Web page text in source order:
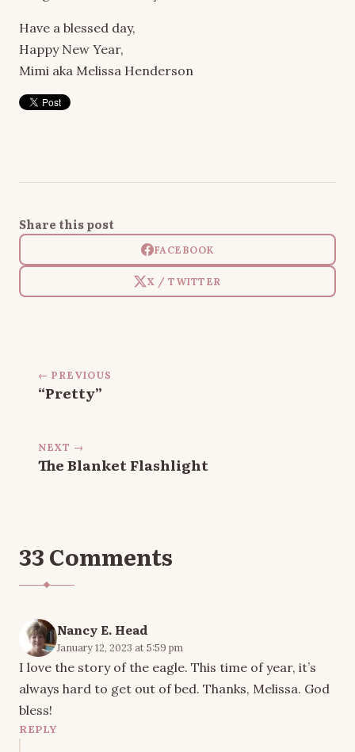
Have a blessed day,
Happy New Year,
Mimi aka Melissa Henderson
Share this post
FACEBOOK
X / TWITTER
← PREVIOUS
“Pretty”
NEXT →
The Blanket Flashlight
33 Comments
Nancy E. Head
January 12, 2023 at 5:59 pm
I love the story of the eagle. This time of year, it’s
always hard to get out of bed. Thanks, Melissa. God
bless!
REPLY